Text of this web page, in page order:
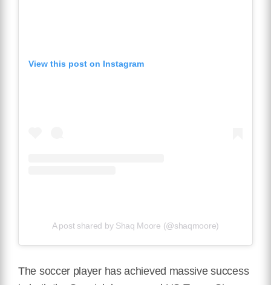
View this post on Instagram
A post shared by Shaq Moore (@shaqmoore)
The soccer player has achieved massive success